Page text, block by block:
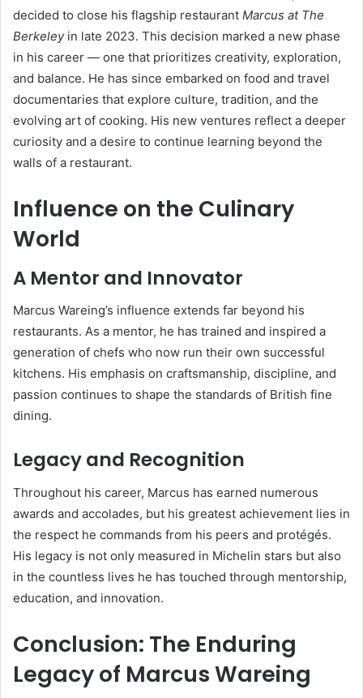
decided to close his flagship restaurant Marcus at The
Berkeleyin late 2023. This decision marked a new phase
in his career — one that prioritizes creativity, exploration,
and balance. He has since embarked on food and travel
documentaries that explore culture, tradition, and the
evolving art of cooking. His new ventures reflect a deeper
curiosity and a desire to continue learning beyond the
walls of a restaurant.
Influence on the Culinary
World
A Mentor and Innovator
Marcus Wareing’s influence extends far beyond his
restaurants. As a mentor, he has trained and inspired a
generation of chefs who now run their own successful
kitchens. His emphasis on craftsmanship, discipline, and
passion continues to shape the standards of British fine
dining.
Legacy and Recognition
Throughout his career, Marcus has earned numerous
awards and accolades, but his greatest achievement lies in
the respect he commands from his peers and protégés.
His legacy is not only measured in Michelin stars but also
in the countless lives he has touched through mentorship,
education, and innovation.
Conclusion: The Enduring
Legacy of Marcus Wareing